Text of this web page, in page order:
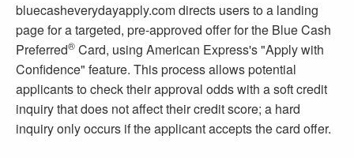
bluecasheverydayapply.com directs users to a landing
page for a targeted, pre-approved offer for the Blue Cash
Preferred® Card, using American Express's "Apply with
Confidence" feature. This process allows potential
applicants to check their approval odds with a soft credit
inquiry that does not affect their credit score; a hard
inquiry only occurs if the applicant accepts the card offer.